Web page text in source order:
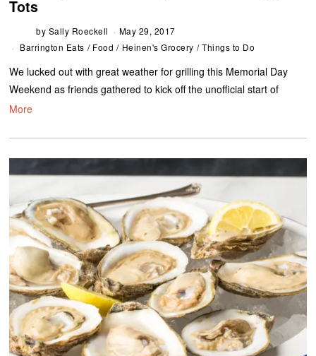
Tots
by Sally Roeckell
May 29, 2017
Barrington Eats / Food / Heinen's Grocery / Things to Do
We lucked out with great weather for grilling this Memorial Day
Weekend as friends gathered to kick off the unofficial start of
More